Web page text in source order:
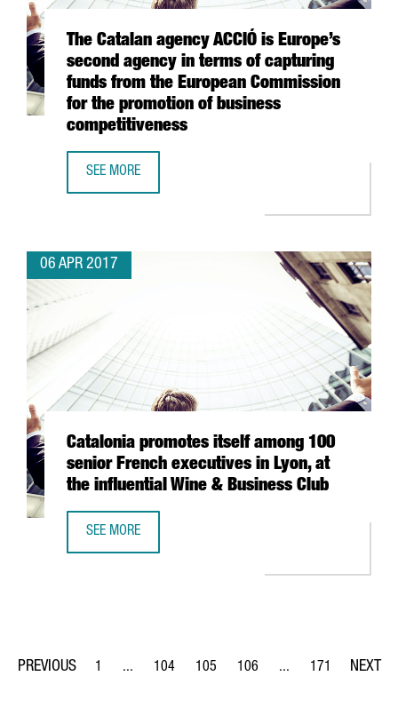
The Catalan agency ACCIÓ is Europe’s
second agency in terms of capturing
funds from the European Commission
for the promotion of business
competitiveness
SEE MORE
06 APR 2017
Catalonia promotes itself among 100
senior French executives in Lyon, at
the influential Wine & Business Club
SEE MORE
Page
1 ...
Intermediate Pages Use TAB to navigate.
Page
104
Page
105
Page
106 ...
Intermediate Pages
Page
171